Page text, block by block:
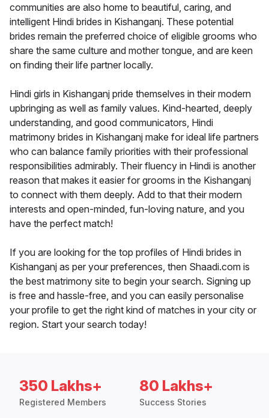
communities are also home to beautiful, caring, and
intelligent Hindi brides in Kishanganj. These potential
brides remain the preferred choice of eligible grooms who
share the same culture and mother tongue, and are keen
on finding their life partner locally.
Hindi girls in Kishanganj pride themselves in their modern
upbringing as well as family values. Kind-hearted, deeply
understanding, and good communicators, Hindi
matrimony brides in Kishanganj make for ideal life partners
who can balance family priorities with their professional
responsibilities admirably. Their fluency in Hindi is another
reason that makes it easier for grooms in the Kishanganj
to connect with them deeply. Add to that their modern
interests and open-minded, fun-loving nature, and you
have the perfect match!
If you are looking for the top profiles of Hindi brides in
Kishanganj as per your preferences, then Shaadi.com is
the best matrimony site to begin your search. Signing up
is free and hassle-free, and you can easily personalise
your profile to get the right kind of matches in your city or
region. Start your search today!
350 Lakhs+
Registered Members
80 Lakhs+
Success Stories